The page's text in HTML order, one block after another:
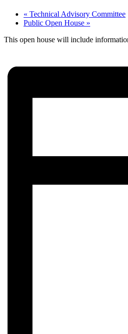
« Technical Advisory Committee
Public Open House »
This open house will include